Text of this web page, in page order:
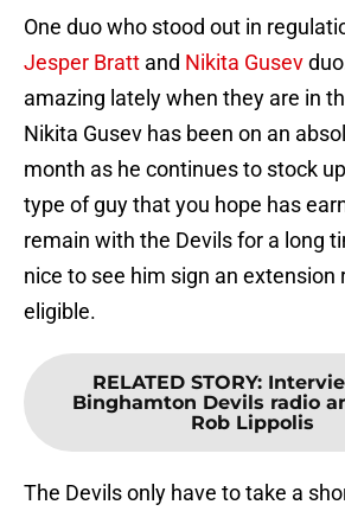
One duo who stood out in
Jesper Bratt and Nikita Gusev
amazing lately when they are in
Nikita Gusev has been on an
month as he continues to stock
type of guy that you hope has
remain with the Devils for a long
nice to see him sign an extension
eligible.
RELATED STORY:
Binghamton Devils radio
Rob Lippolis
The Devils only have to take a